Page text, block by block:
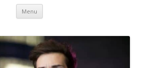
Menu Skip to content